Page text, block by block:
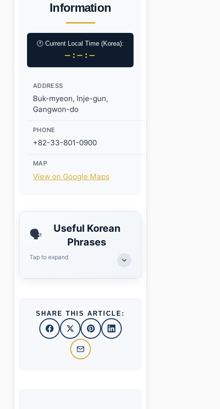
Information
🕐 Current Local Time (Korea):
–:–:–
ADDRESS
Buk-myeon, Inje-gun,
Gangwon-do
PHONE
+82-33-801-0900
MAP
View on Google Maps
🗣️
Useful Korean
Phrases
Tap to expand
SHARE THIS ARTICLE: